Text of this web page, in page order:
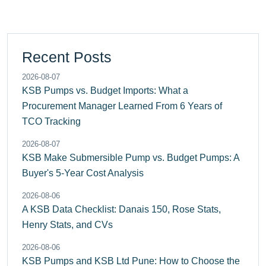
Recent Posts
2026-08-07
KSB Pumps vs. Budget Imports: What a
Procurement Manager Learned From 6 Years of
TCO Tracking
2026-08-07
KSB Make Submersible Pump vs. Budget Pumps: A
Buyer's 5-Year Cost Analysis
2026-08-06
A KSB Data Checklist: Danais 150, Rose Stats,
Henry Stats, and CVs
2026-08-06
KSB Pumps and KSB Ltd Pune: How to Choose the